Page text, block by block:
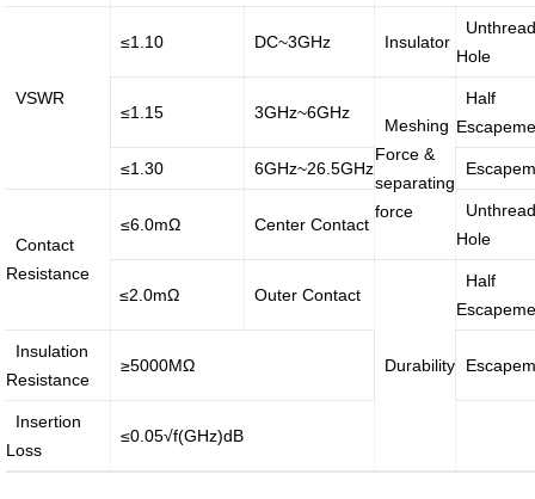
·
Internet
of
vessels...
·
Smart
home
solution
Introduction Message of Chairman
Development History Environment
Product Instruction
VSWR
≤1.10 DC~3GHz Insulator
Hole
≤1.15 3GHz~6GHz
Meshing
Force &
separating
force
Half
≤1.30 6GHz~26.5GHz
Contact
Resistance
≤6.0mΩ Center Contact
Hole
≤2.0mΩ Outer Contact
Durability
Half
Insulation
Resistance
≥5000MΩ
Insertion
Loss
≤0.05√f(GHz)dB